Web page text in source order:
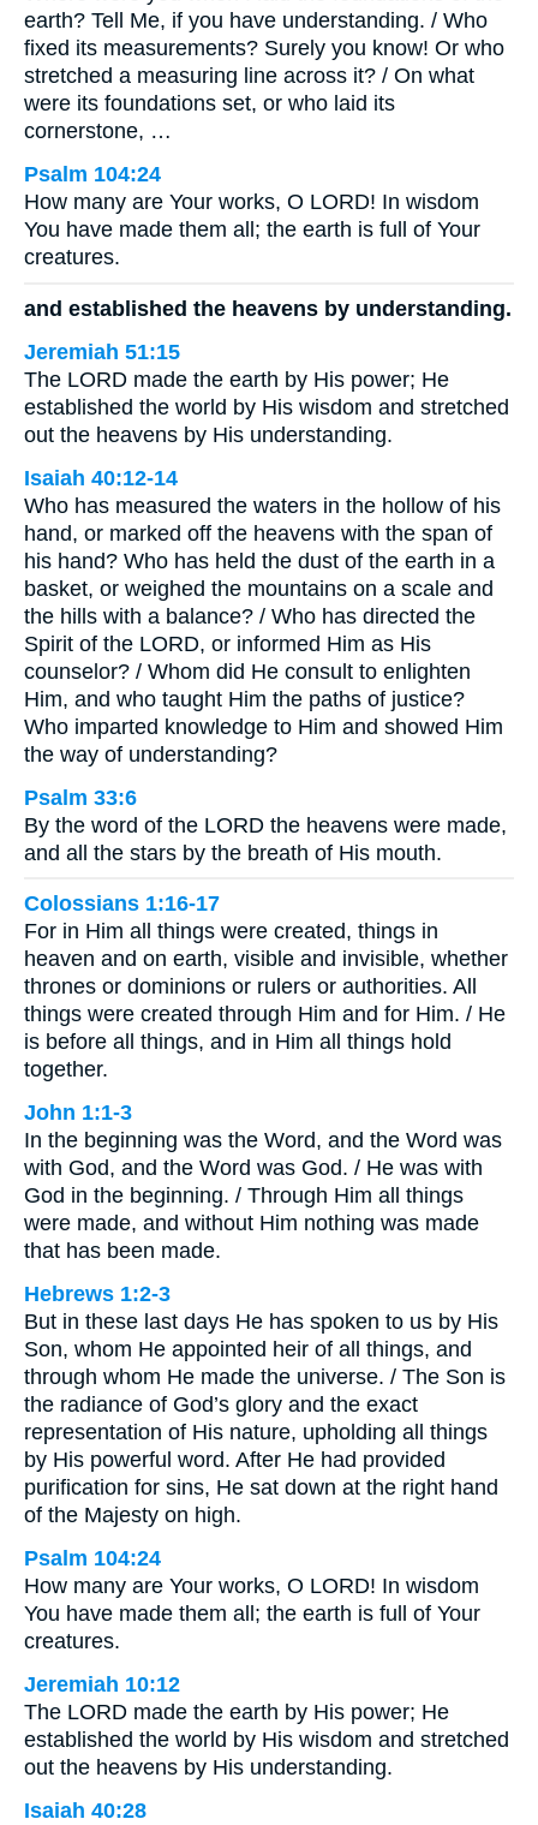
earth? Tell Me, if you have understanding. / Who
fixed its measurements? Surely you know! Or who
stretched a measuring line across it? / On what
were its foundations set, or who laid its
cornerstone, …
Psalm 104:24
How many are Your works, O LORD! In wisdom
You have made them all; the earth is full of Your
creatures.
and established the heavens by understanding.
Jeremiah 51:15
The LORD made the earth by His power; He
established the world by His wisdom and stretched
out the heavens by His understanding.
Isaiah 40:12-14
Who has measured the waters in the hollow of his
hand, or marked off the heavens with the span of
his hand? Who has held the dust of the earth in a
basket, or weighed the mountains on a scale and
the hills with a balance? / Who has directed the
Spirit of the LORD, or informed Him as His
counselor? / Whom did He consult to enlighten
Him, and who taught Him the paths of justice?
Who imparted knowledge to Him and showed Him
the way of understanding?
Psalm 33:6
By the word of the LORD the heavens were made,
and all the stars by the breath of His mouth.
Colossians 1:16-17
For in Him all things were created, things in
heaven and on earth, visible and invisible, whether
thrones or dominions or rulers or authorities. All
things were created through Him and for Him. / He
is before all things, and in Him all things hold
together.
John 1:1-3
In the beginning was the Word, and the Word was
with God, and the Word was God. / He was with
God in the beginning. / Through Him all things
were made, and without Him nothing was made
that has been made.
Hebrews 1:2-3
But in these last days He has spoken to us by His
Son, whom He appointed heir of all things, and
through whom He made the universe. / The Son is
the radiance of God’s glory and the exact
representation of His nature, upholding all things
by His powerful word. After He had provided
purification for sins, He sat down at the right hand
of the Majesty on high.
Psalm 104:24
How many are Your works, O LORD! In wisdom
You have made them all; the earth is full of Your
creatures.
Jeremiah 10:12
The LORD made the earth by His power; He
established the world by His wisdom and stretched
out the heavens by His understanding.
Isaiah 40:28